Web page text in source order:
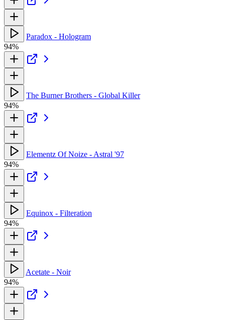
Paradox - Hologram
94%
The Burner Brothers - Global Killer
94%
Elementz Of Noize - Astral '97
94%
Equinox - Filteration
94%
Acetate - Noir
94%